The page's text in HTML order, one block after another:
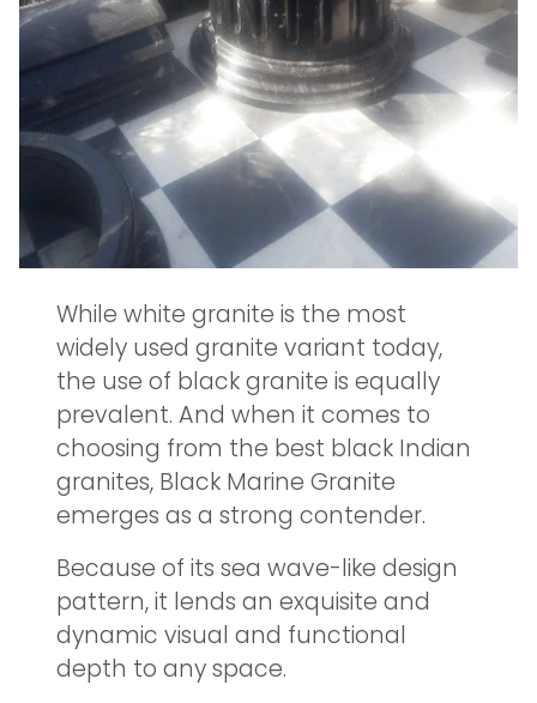
While white granite is the most
widely used granite variant today,
the use of black granite is equally
prevalent. And when it comes to
choosing from the best black Indian
granites, Black Marine Granite
emerges as a strong contender.
Because of its sea wave-like design
pattern, it lends an exquisite and
dynamic visual and functional
depth to any space.